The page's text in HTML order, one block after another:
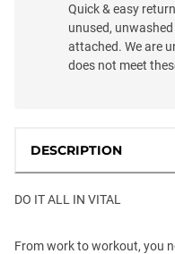
Quick & easy
unused,
attached. We are
does not meet
DESCRIPTION
DO IT ALL IN VITAL
From work to workout, you